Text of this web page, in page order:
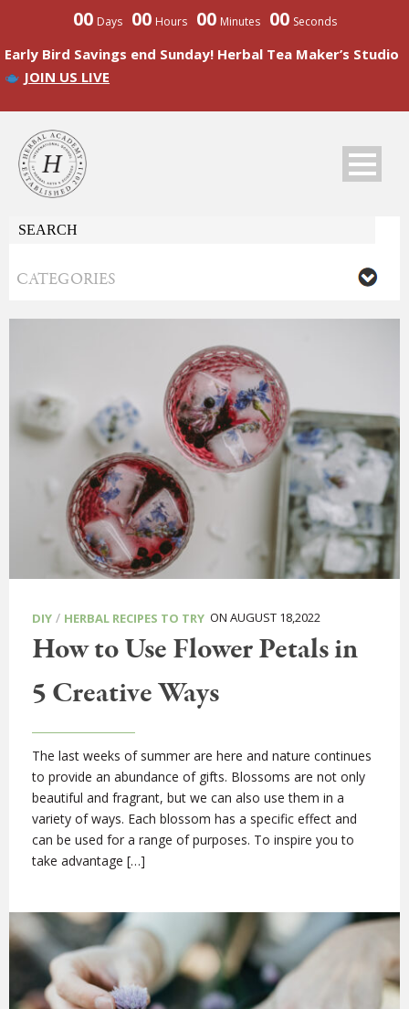
00 Days 00 Hours 00 Minutes 00 Seconds
Early Bird Savings end Sunday! Herbal Tea Maker’s Studio
JOIN US LIVE
DIY / HERBAL RECIPES TO TRY ON AUGUST 18,2022
How to Use Flower Petals in
5 Creative Ways
The last weeks of summer are here and nature continues
to provide an abundance of gifts. Blossoms are not only
beautiful and fragrant, but we can also use them in a
variety of ways. Each blossom has a specific effect and
can be used for a range of purposes. To inspire you to
take advantage […]